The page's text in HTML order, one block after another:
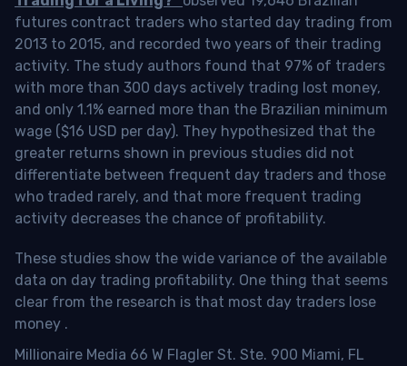
futures contract traders who started day trading from
2013 to 2015, and recorded two years of their trading
activity. The study authors found that 97% of traders
with more than 300 days actively trading lost money,
and only 1.1% earned more than the Brazilian minimum
wage ($16 USD per day). They hypothesized that the
greater returns shown in previous studies did not
differentiate between frequent day traders and those
who traded rarely, and that more frequent trading
activity decreases the chance of profitability.
These studies show the wide variance of the available
data on day trading profitability. One thing that seems
clear from the research is that most day traders lose
money .
Millionaire Media 66 W Flagler St. Ste. 900 Miami, FL